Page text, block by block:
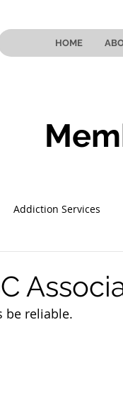
HOME
Addiction Services
TASC
of Cuyahoga County
be reliable.